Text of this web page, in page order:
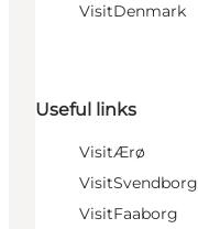
VisitDenmark
Useful links
VisitÆrø
VisitSvendborg
VisitFaaborg